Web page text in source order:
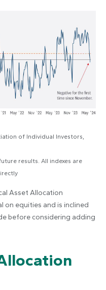
of Individual Investors,
results. All indexes are
Asset Allocation
on equities and is inclined
before considering adding